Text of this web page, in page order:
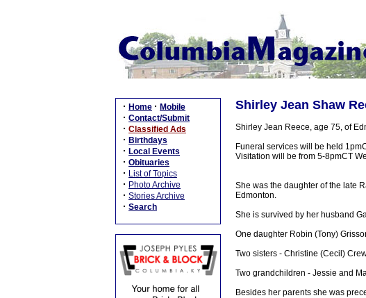
· Home · Mobile
· Contact/Submit
· Classified Ads
· Birthdays
· Local Events
· Obituaries
· List of Topics
· Photo Archive
· Stories Archive
· Search
Shirley Jean Shaw
Shirley Jean Reece, age 75, of
Funeral services will be held
Visitation will be from 5-8pmCT
She was the daughter of the late
Edmonton.
She is survived by her husband
One daughter Robin (Tony)
Two sisters - Christine (Cecil)
Two grandchildren - Jessie and
Besides her parents she was